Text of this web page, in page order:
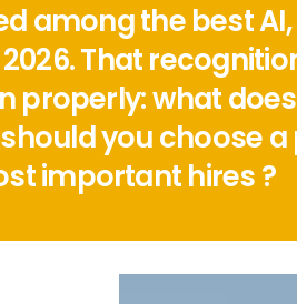
among the best
That
what
you choose
important hires ?